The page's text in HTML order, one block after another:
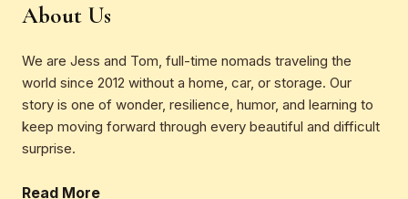
About Us
We are Jess and Tom, full-time nomads traveling the
world since 2012 without a home, car, or storage. Our
story is one of wonder, resilience, humor, and learning to
keep moving forward through every beautiful and difficult
surprise.
Read More